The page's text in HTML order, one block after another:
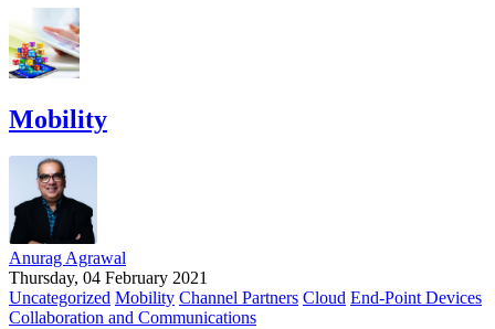
Mobility
Anurag Agrawal
Thursday, 04 February 2021
Uncategorized Mobility Channel Partners Cloud End-Point Devices
Collaboration and Communications